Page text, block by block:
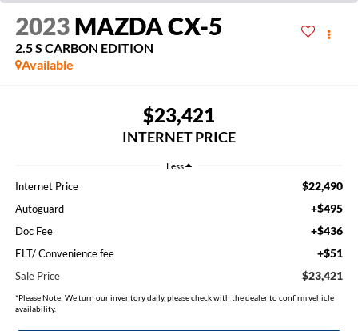
2023 MAZDA CX-5
2.5 S CARBON EDITION
Available
$23,421
INTERNET PRICE
Less
Internet Price $22,490
Autoguard +$495
Doc Fee +$436
ELT/ Convenience fee +$51
Sale Price $23,421
*Please Note: We turn our inventory daily, please check with the dealer to confirm vehicle
availability.